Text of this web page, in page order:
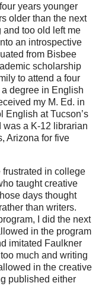
years younger
older than the next
too old left me
an introspective
from Bisbee
scholarship
to attend a four
degree in English
my M. Ed. in
English at Tucson’s
was a K-12 librarian
Arizona for five
frustrated in college
taught creative
days thought
than writers.
I did the next
in the program
imitated Faulkner
much and writing
in the creative
published either